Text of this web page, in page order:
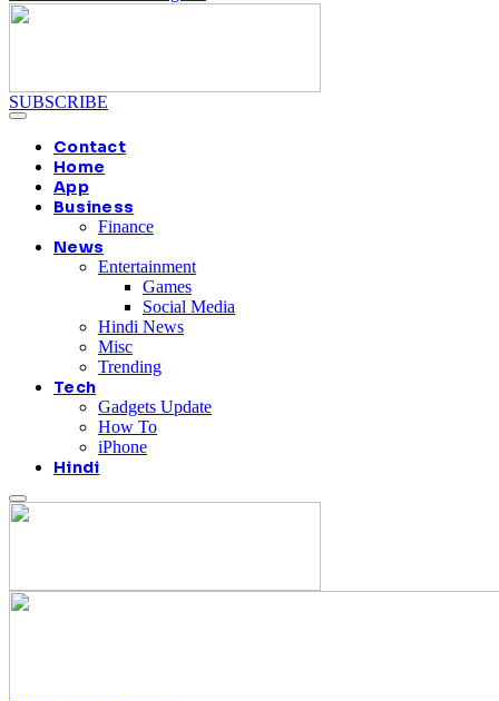
SUBSCRIBE
Contact
Home
App
Business
Finance
News
Entertainment
Games
Social Media
Hindi News
Misc
Trending
Tech
Gadgets Update
How To
iPhone
Hindi